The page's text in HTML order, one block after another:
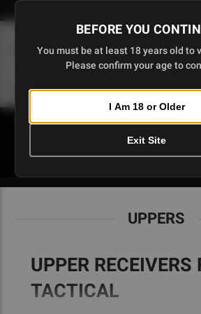
Skip
to
BEFORE YOU
You must be at least 18 years old to
Please confirm your age to
I Am 18 or Older
Exit Site
UPPERS
UPPERS
UPPER RECEIVERS
TACTICAL